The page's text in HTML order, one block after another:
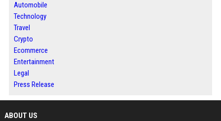
Automobile
Technology
Travel
Crypto
Ecommerce
Entertainment
Legal
Press Release
ABOUT US